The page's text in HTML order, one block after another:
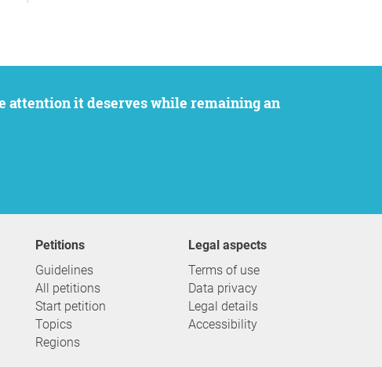
Petitions
Guidelines
All petitions
Start petition
Topics
Regions
Legal aspects
Terms of use
Data privacy
Legal details
Accessibility